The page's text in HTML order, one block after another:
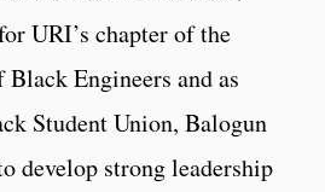
URI’s chapter of the
Engineers and as
Student Union, Balogun
develop strong leadership